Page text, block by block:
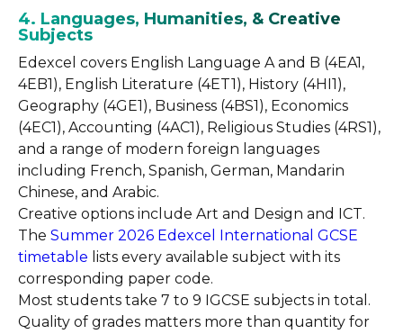
4. Languages, Humanities, & Creative
Subjects
Edexcel covers English Language A and B (4EA1,
4EB1), English Literature (4ET1), History (4HI1),
Geography (4GE1), Business (4BS1), Economics
(4EC1), Accounting (4AC1), Religious Studies (4RS1),
and a range of modern foreign languages
including French, Spanish, German, Mandarin
Chinese, and Arabic.
Creative options include Art and Design and ICT.
The Summer 2026 Edexcel International GCSE
timetable lists every available subject with its
corresponding paper code.
Most students take 7 to 9 IGCSE subjects in total.
Quality of grades matters more than quantity for